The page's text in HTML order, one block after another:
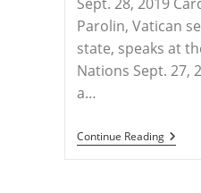
Parolin, Vatican
state, speaks at
Nations Sept. 27,
a…
Continue ReadingU.N.
–